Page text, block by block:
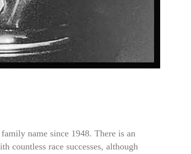
name since 1948. There is an
countless race successes, although